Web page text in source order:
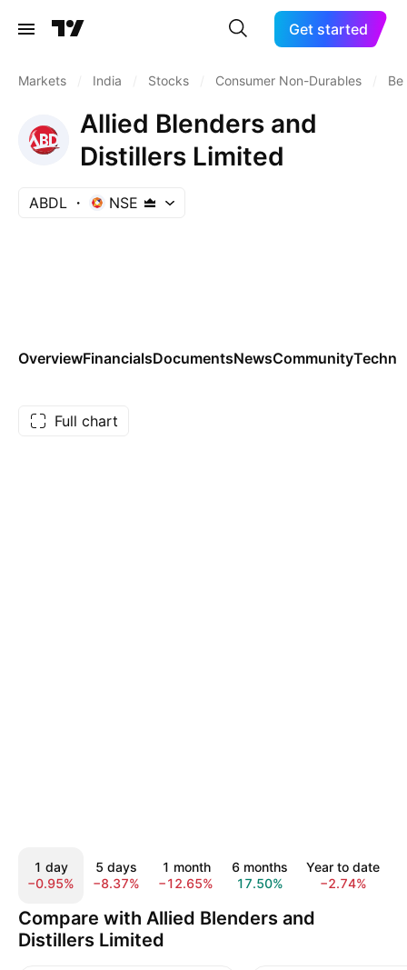
Get started
Markets India Stocks Consumer Non-Durables
Allied Blenders and
Distillers Limited
ABDL NSE
OverviewFinancialsDocumentsNewsCommunity
Full chart
1 day
−0.95%
5 days
−8.37%
1 month
−12.65%
6 months
17.50%
Year to date
−2.74%
Compare with Allied Blenders and
Distillers Limited